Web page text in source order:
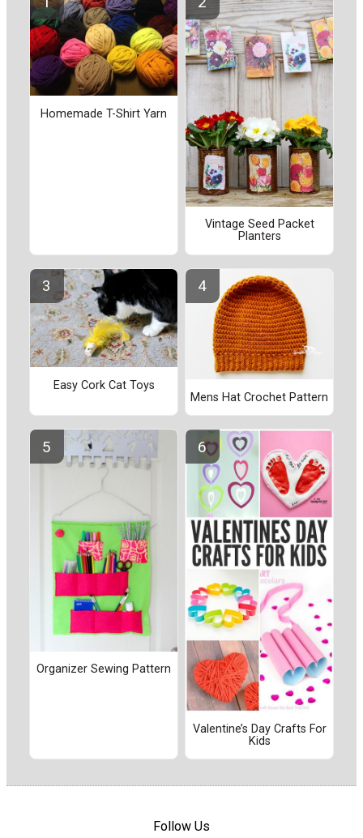
Homemade T-Shirt Yarn
Vintage Seed Packet
Planters
Easy Cork Cat Toys
Mens Hat Crochet Pattern
Organizer Sewing Pattern
Valentine’s Day Crafts For
Kids
Follow Us